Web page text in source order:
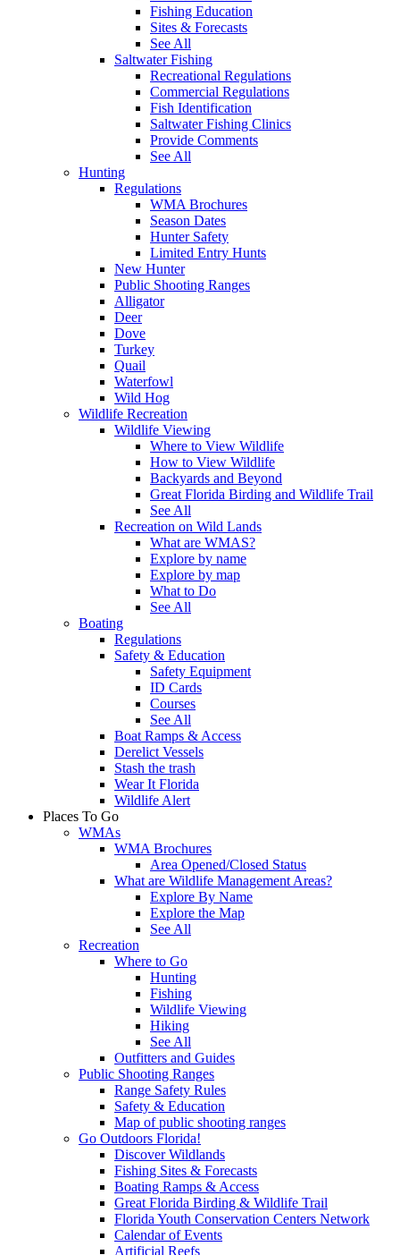
Fishing Education
Sites & Forecasts
See All
Saltwater Fishing
Recreational Regulations
Commercial Regulations
Fish Identification
Saltwater Fishing Clinics
Provide Comments
See All
Hunting
Regulations
WMA Brochures
Season Dates
Hunter Safety
Limited Entry Hunts
New Hunter
Public Shooting Ranges
Alligator
Deer
Dove
Turkey
Quail
Waterfowl
Wild Hog
Wildlife Recreation
Wildlife Viewing
Where to View Wildlife
How to View Wildlife
Backyards and Beyond
Great Florida Birding and Wildlife Trail
See All
Recreation on Wild Lands
What are WMAS?
Explore by name
Explore by map
What to Do
See All
Boating
Regulations
Safety & Education
Safety Equipment
ID Cards
Courses
See All
Boat Ramps & Access
Derelict Vessels
Stash the trash
Wear It Florida
Wildlife Alert
Places To Go
WMAs
WMA Brochures
Area Opened/Closed Status
What are Wildlife Management Areas?
Explore By Name
Explore the Map
See All
Recreation
Where to Go
Hunting
Fishing
Wildlife Viewing
Hiking
See All
Outfitters and Guides
Public Shooting Ranges
Range Safety Rules
Safety & Education
Map of public shooting ranges
Go Outdoors Florida!
Discover Wildlands
Fishing Sites & Forecasts
Boating Ramps & Access
Great Florida Birding & Wildlife Trail
Florida Youth Conservation Centers Network
Calendar of Events
Artificial Reefs